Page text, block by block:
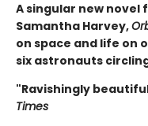
A singular new novel
Samantha Harvey,
on space and life on
six astronauts
"Ravishingly
Times